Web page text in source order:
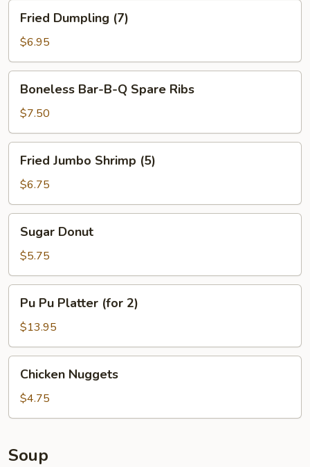
Dumpling
(7)
Fried Dumpling (7)
$6.95
Bar-
B-
Q
Spare
Ribs
Boneless Bar-B-Q Spare Ribs
$7.50
Jumbo
Shrimp
(5)
Fried Jumbo Shrimp (5)
$6.75
Donut
Sugar Donut
$5.75
Pu
Platter
(for
2)
Pu Pu Platter (for 2)
$13.95
Nuggets
Chicken Nuggets
$4.75
Soup